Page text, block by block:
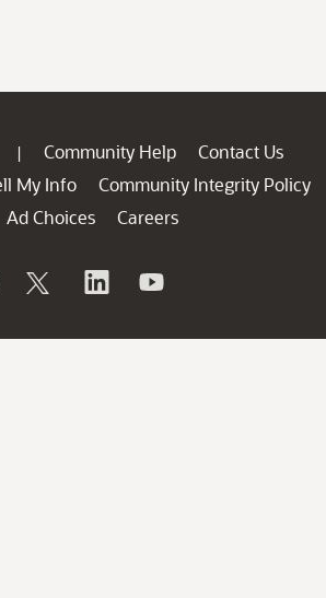
| Community Help
Contact Us
My Info
Community Integrity Policy
Ad Choices
Careers